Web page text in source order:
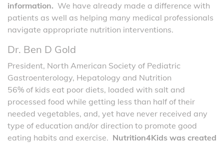
information. We have already made a difference with
patients as well as helping many medical professionals
navigate appropriate nutrition interventions.
Dr. Ben D Gold
President, North American Society of Pediatric
Gastroenterology, Hepatology and Nutrition
56% of kids eat poor diets, loaded with salt and
processed food while getting less than half of their
needed vegetables, and, yet have never received any
type of education and/or direction to promote good
eating habits and exercise. Nutrition4Kids was created